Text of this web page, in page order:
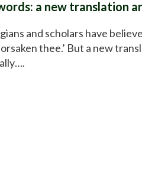
a new translation
and scholars have
thee.’ But a new